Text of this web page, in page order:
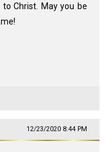
Christ. May you be
12/23/2020 8:44 PM